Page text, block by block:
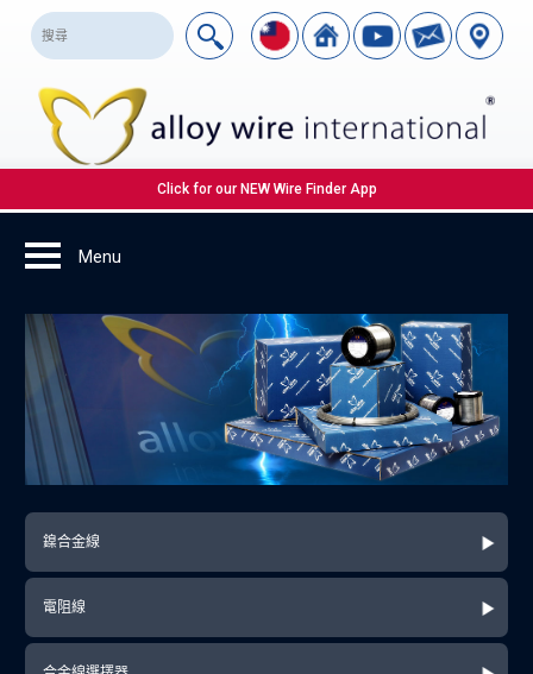
Click for our NEW Wire Finder App
鎳合金線
電阻線